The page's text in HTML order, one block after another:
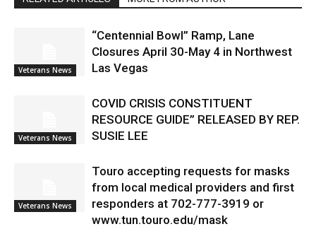
Veterans News
“Centennial Bowl” Ramp, Lane
Closures April 30-May 4 in Northwest
Las Vegas
Veterans News
COVID CRISIS CONSTITUENT
RESOURCE GUIDE” RELEASED BY REP.
SUSIE LEE
Veterans News
Touro accepting requests for masks
from local medical providers and first
responders at 702-777-3919 or
www.tun.touro.edu/mask